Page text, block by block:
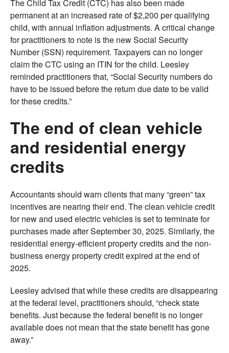
The Child Tax Credit (CTC) has also been made
permanent at an increased rate of $2,200 per qualifying
child, with annual inflation adjustments. A critical change
for practitioners to note is the new Social Security
Number (SSN) requirement. Taxpayers can no longer
claim the CTC using an ITIN for the child. Leesley
reminded practitioners that, “Social Security numbers do
have to be issued before the return due date to be valid
for these credits.”
The end of clean vehicle
and residential energy
credits
Accountants should warn clients that many “green” tax
incentives are nearing their end. The clean vehicle credit
for new and used electric vehicles is set to terminate for
purchases made after September 30, 2025. Similarly, the
residential energy-efficient property credits and the non-
business energy property credit expired at the end of
2025.
Leesley advised that while these credits are disappearing
at the federal level, practitioners should, “check state
benefits. Just because the federal benefit is no longer
available does not mean that the state benefit has gone
away.”